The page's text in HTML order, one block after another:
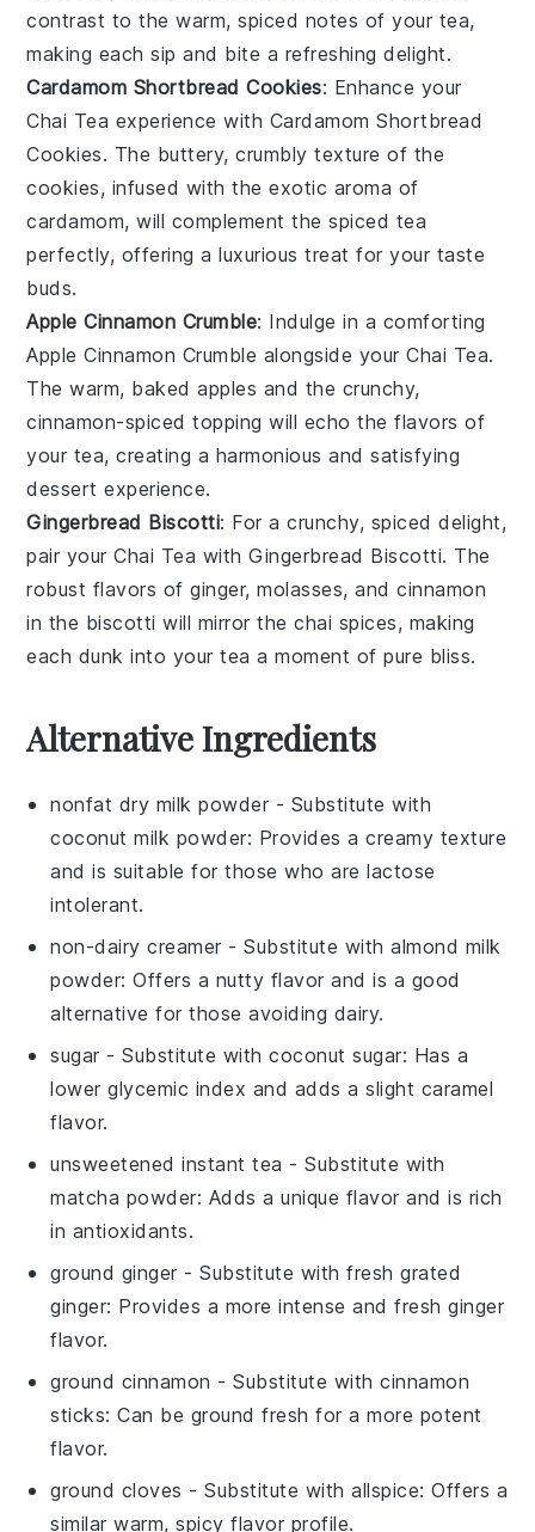
contrast to the warm, spiced notes of your tea,
making each sip and bite a refreshing delight.
Cardamom Shortbread Cookies: Enhance your
Chai Tea experience with Cardamom Shortbread
Cookies. The buttery, crumbly texture of the
cookies, infused with the exotic aroma of
cardamom, will complement the spiced tea
perfectly, offering a luxurious treat for your taste
buds.
Apple Cinnamon Crumble: Indulge in a comforting
Apple Cinnamon Crumble alongside yourChai Tea.
The warm, bakedapples and the crunchy,
cinnamon-spiced topping will echo the flavors of
your tea, creating a harmonious and satisfying
dessert experience.
Gingerbread Biscotti: For a crunchy, spiced delight,
pair yourChai Tea withGingerbread Biscotti. The
robust flavors ofginger,molasses, andcinnamon
in the biscotti will mirror the chai spices, making
each dunk into your tea a moment of pure bliss.
Alternative Ingredients
nonfat dry milk powder - Substitute with
coconut milk powder: Provides a creamy texture
and is suitable for those who are lactose
intolerant.
non-dairy creamer - Substitute withalmond milk
powder: Offers a nutty flavor and is a good
alternative for those avoiding dairy.
sugar - Substitute withcoconut sugar: Has a
lower glycemic index and adds a slight caramel
flavor.
unsweetened instant tea - Substitute with
matcha powder: Adds a unique flavor and is rich
in antioxidants.
ground ginger - Substitute withfresh grated
ginger: Provides a more intense and fresh ginger
flavor.
ground cinnamon - Substitute withcinnamon
sticks: Can be ground fresh for a more potent
flavor.
ground cloves - Substitute withallspice: Offers a
similar warm, spicy flavor profile.